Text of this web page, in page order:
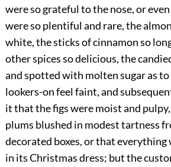
were so grateful to the nose, or
were so plentiful and rare, the
white, the sticks of cinnamon so
other spices so delicious, the
and spotted with molten sugar as
lookers-on feel faint, and
it that the figs were moist and
plums blushed in modest tartness
decorated boxes, or that everything
in its Christmas dress; but the